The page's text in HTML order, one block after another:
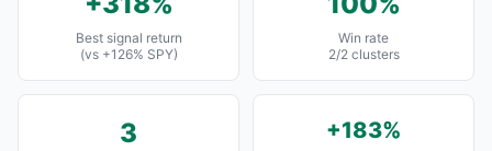
Best signal return
(vs +126% SPY)
Win rate
2/2 clusters
3 +183%